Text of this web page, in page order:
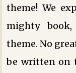
theme! We
mighty
theme. No
be written on